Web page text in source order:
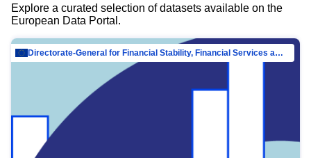
Explore a curated selection of datasets available on the
European Data Portal.
Directorate-General for Financial Stability, Financial Services and Capital Mar…